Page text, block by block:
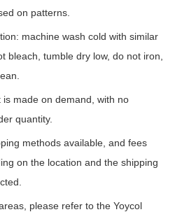
on patterns.
machine wash cold with similar
bleach, tumble dry low, do not iron,
is made on demand, with no
quantity.
methods available, and fees
on the location and the shipping
please refer to the Yoycol